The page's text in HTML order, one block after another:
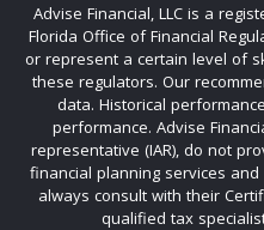
Advise Financial, LLC is a
Florida Office of Financial
or represent a certain level of
these regulators. Our
data. Historical
performance. Advise
representative (IAR), do not
financial planning services
always consult with their
qualified tax